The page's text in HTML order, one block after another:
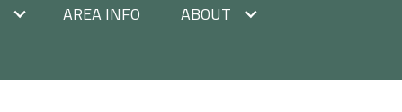
AREA INFO
ABOUT